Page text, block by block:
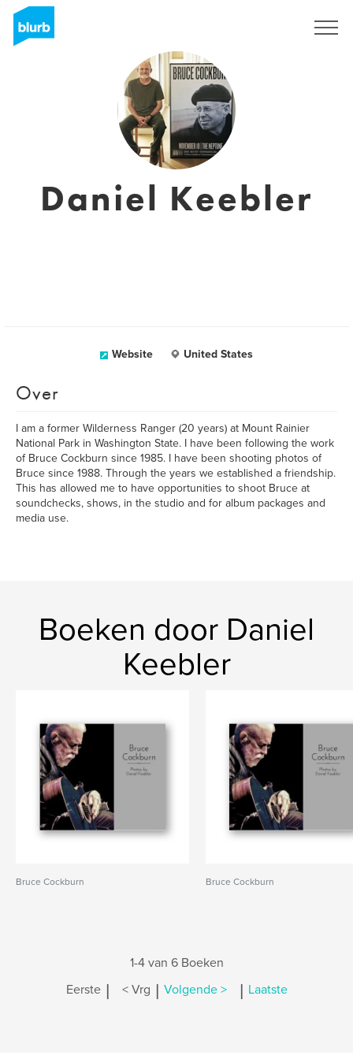
Daniel Keebler
Website United States
Over
I am a former Wilderness Ranger (20 years) at Mount Rainier
National Park in Washington State. I have been following the work
of Bruce Cockburn since 1985. I have been shooting photos of
Bruce since 1988. Through the years we established a friendship.
This has allowed me to have opportunities to shoot Bruce at
soundchecks, shows, in the studio and for album packages and
media use.
Boeken door Daniel
Keebler
Bruce Cockburn Bruce Cockburn
1-4 van 6 Boeken
Eerste | < Vrg | Volgende > | Laatste